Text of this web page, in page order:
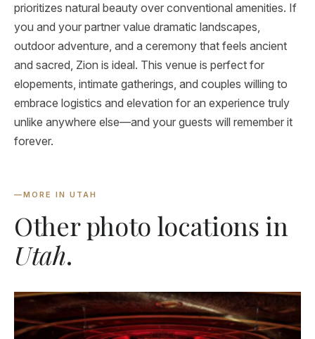
prioritizes natural beauty over conventional amenities. If
you and your partner value dramatic landscapes,
outdoor adventure, and a ceremony that feels ancient
and sacred, Zion is ideal. This venue is perfect for
elopements, intimate gatherings, and couples willing to
embrace logistics and elevation for an experience truly
unlike anywhere else—and your guests will remember it
forever.
—MORE IN UTAH
Other photo locations in
Utah.